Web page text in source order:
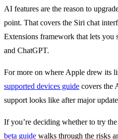
AI features are the reason to
point. That covers the Siri chat
Extensions framework that lets you
and ChatGPT.
For more on where Apple drew its
supported devices guide covers the
support looks like after major
If you’re deciding whether to try
beta guide walks through the risks